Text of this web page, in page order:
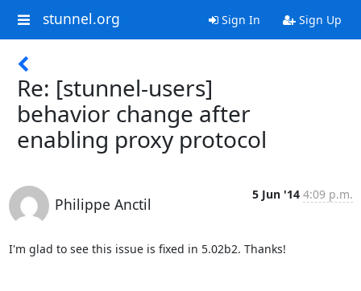
stunnel.org Sign In Sign Up
Re: [stunnel-users]
behavior change after
enabling proxy protocol
Philippe Anctil
5 Jun '14 4:09 p.m.
I'm glad to see this issue is fixed in 5.02b2. Thanks!